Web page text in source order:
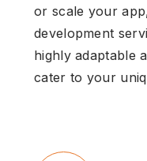
or scale your
development
highly adaptable
cater to your